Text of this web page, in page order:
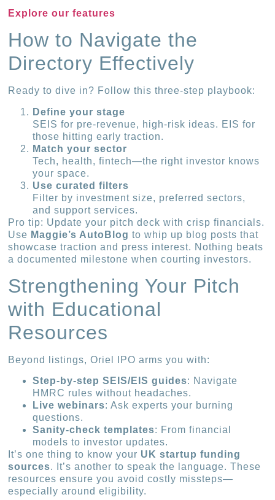
Explore our features
How to Navigate the
Directory Effectively
Ready to dive in? Follow this three-step playbook:
Define your stage
SEIS for pre-revenue, high-risk ideas. EIS for
those hitting early traction.
Match your sector
Tech, health, fintech—the right investor knows
your space.
Use curated filters
Filter by investment size, preferred sectors,
and support services.
Pro tip: Update your pitch deck with crisp financials.
Use Maggie’s AutoBlog to whip up blog posts that
showcase traction and press interest. Nothing beats
a documented milestone when courting investors.
Strengthening Your Pitch
with Educational
Resources
Beyond listings, Oriel IPO arms you with:
Step-by-step SEIS/EIS guides: Navigate
HMRC rules without headaches.
Live webinars: Ask experts your burning
questions.
Sanity-check templates: From financial
models to investor updates.
It’s one thing to know your UK startup funding
sources. It’s another to speak the language. These
resources ensure you avoid costly missteps—
especially around eligibility.